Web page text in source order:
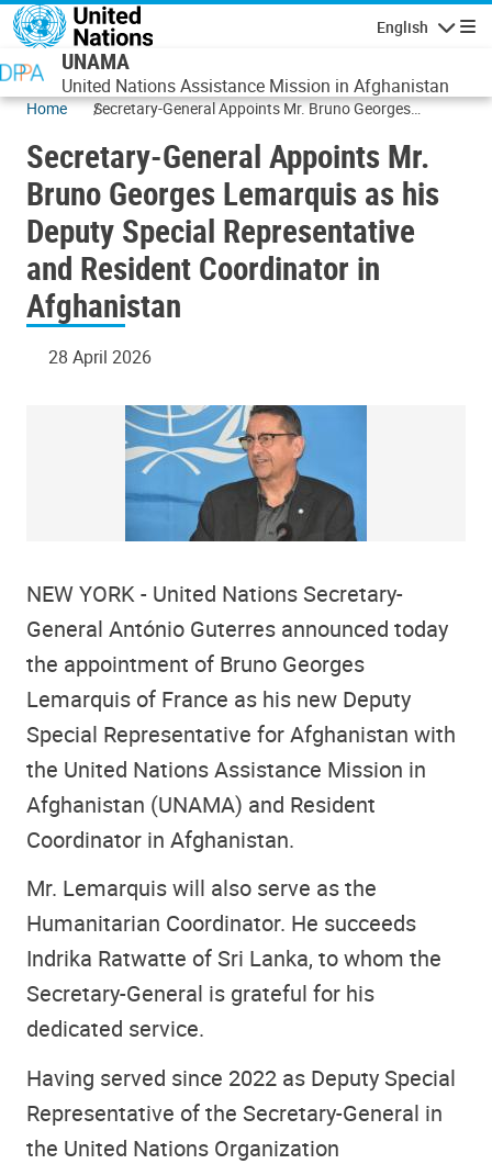
Skip to main content
English
UNAMA
United Nations Assistance Mission in Afghanistan
Home
Secretary-General Appoints Mr. Bruno Georges
Resident Coordinator in Afghanistan
Secretary-General Appoints Mr.
Bruno Georges Lemarquis as his
Deputy Special Representative
and Resident Coordinator in
Afghanistan
28 April 2026
NEW YORK - United Nations Secretary-
General António Guterres announced today
the appointment of Bruno Georges
Lemarquis of France as his new Deputy
Special Representative for Afghanistan with
the United Nations Assistance Mission in
Afghanistan (UNAMA) and Resident
Coordinator in Afghanistan.
Mr. Lemarquis will also serve as the
Humanitarian Coordinator. He succeeds
Indrika Ratwatte of Sri Lanka, to whom the
Secretary-General is grateful for his
dedicated service.
Having served since 2022 as Deputy Special
Representative of the Secretary-General in
the United Nations Organization